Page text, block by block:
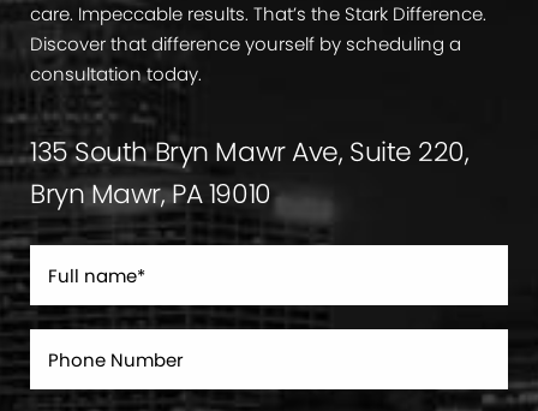
care. Impeccable results. That’s the Stark Difference.
Discover that difference yourself by scheduling a
consultation today.
135 South Bryn Mawr Ave, Suite 220,
Bryn Mawr, PA 19010